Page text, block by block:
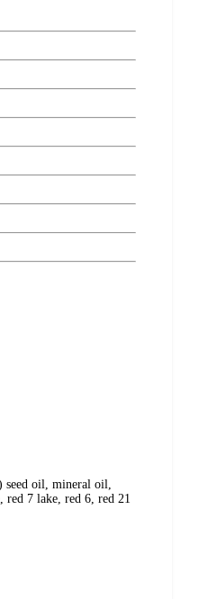
oil, mineral oil,
7 lake, red 6, red 21